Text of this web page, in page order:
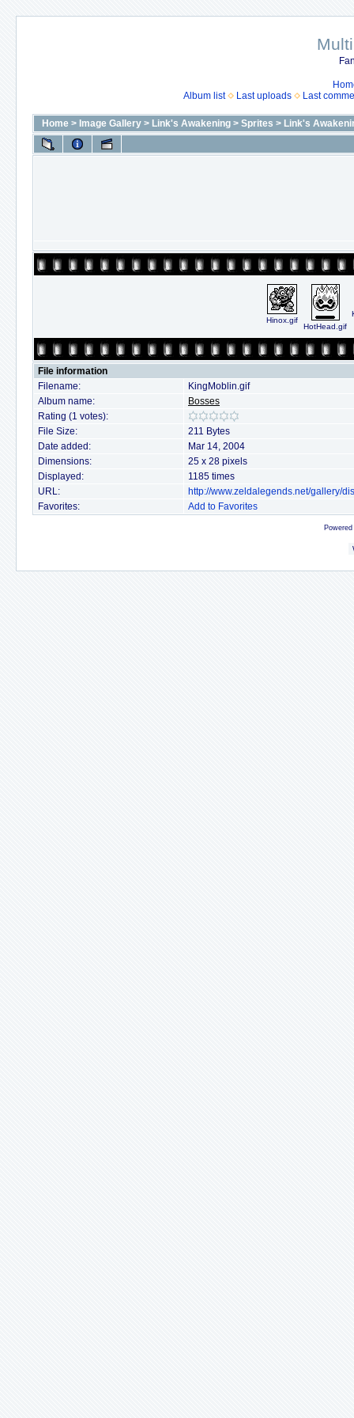
Album list
Last uploads Last
Home > Image Gallery > Link's Awakening > Sprites > Link's
Hinox.gif
HotHead.gif
File information
Filename:
KingMoblin.gif
Album name:
Bosses
Rating (1 votes):
File Size:
211 Bytes
Date added:
Mar 14, 2004
Dimensions:
25 x 28 pixels
Displayed:
1185 times
URL:
http://www.zeldalegends.net/gallery/
Favorites:
Add to Favorites